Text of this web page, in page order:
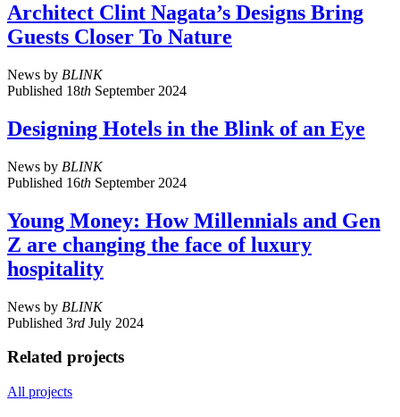
Architect Clint Nagata’s Designs Bring
Guests Closer To Nature
News by BLINK
Published 18th September 2024
Designing Hotels in the Blink of an Eye
News by BLINK
Published 16th September 2024
Young Money: How Millennials and Gen
Z are changing the face of luxury
hospitality
News by BLINK
Published 3rd July 2024
Related projects
All projects